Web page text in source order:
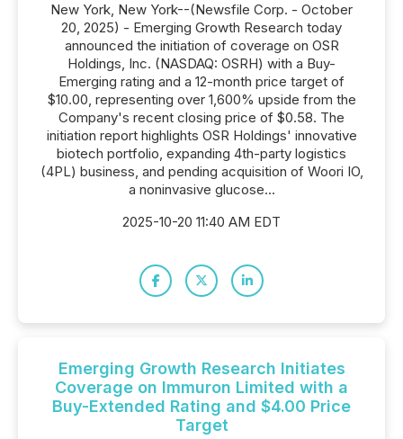
New York, New York--(Newsfile Corp. - October
20, 2025) - Emerging Growth Research today
announced the initiation of coverage on OSR
Holdings, Inc. (NASDAQ: OSRH) with a Buy-
Emerging rating and a 12-month price target of
$10.00, representing over 1,600% upside from the
Company's recent closing price of $0.58. The
initiation report highlights OSR Holdings' innovative
biotech portfolio, expanding 4th-party logistics
(4PL) business, and pending acquisition of Woori IO,
a noninvasive glucose...
2025-10-20 11:40 AM EDT
Emerging Growth Research Initiates
Coverage on Immuron Limited with a
Buy-Extended Rating and $4.00 Price
Target